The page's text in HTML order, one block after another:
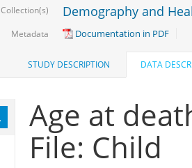
Collection(s) Demography and
Metadata Documentation in PDF
STUDY DESCRIPTION DATA
Age at
File: Child